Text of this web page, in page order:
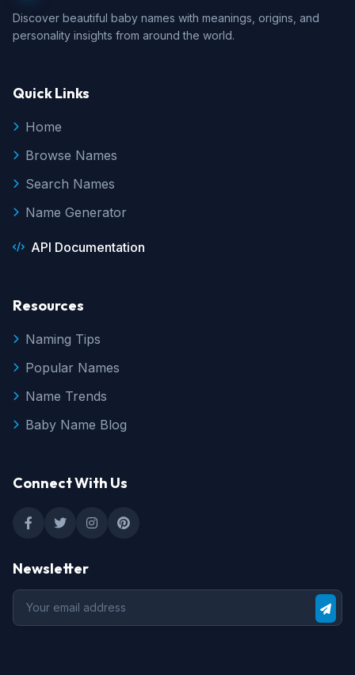
Discover beautiful baby names with meanings, origins, and
personality insights from around the world.
Quick Links
Home
Browse Names
Search Names
Name Generator
API Documentation
Resources
Naming Tips
Popular Names
Name Trends
Baby Name Blog
Connect With Us
Newsletter